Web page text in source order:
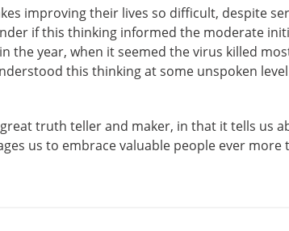
improving their lives so difficult, despite
if this thinking informed the moderate
the year, when it seemed the virus killed
this thinking at some unspoken
great truth teller and maker, in that it tells us
us to embrace valuable people ever more